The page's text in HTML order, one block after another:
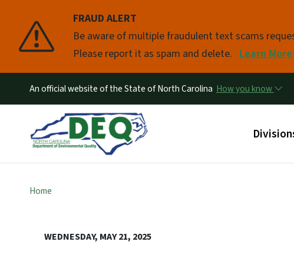
FRAUD ALERT
Be aware of multiple fraudulent text scams
Please report it as spam and delete. Learn More
Pause
An official website of the State of North Carolina How you know
Main
Home
WEDNESDAY, MAY 21, 2025